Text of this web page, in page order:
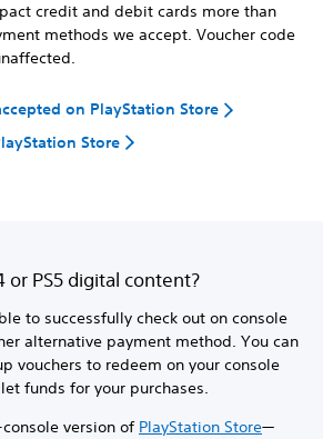
credit and debit cards more than
methods we accept. Voucher code
on PlayStation Store
Store
or PS5 digital content?
to successfully check out on console
alternative payment method. You can
vouchers to redeem on your console
funds for your purchases.
version of PlayStation Store—